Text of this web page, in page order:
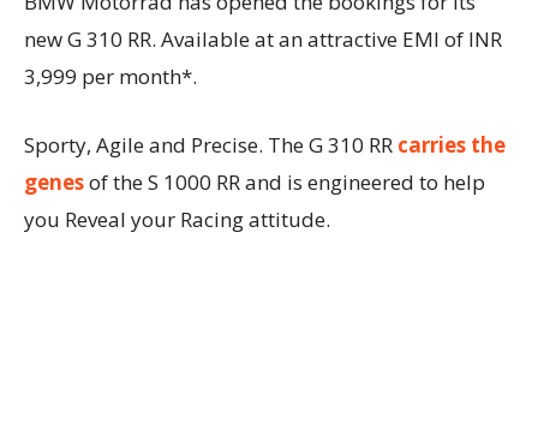
new G 310 RR. Available at an attractive EMI of INR
3,999 per month*.
Sporty, Agile and Precise. The G 310 RR carries the
genesof the S 1000 RR and is engineered to help
you Reveal your Racing attitude.